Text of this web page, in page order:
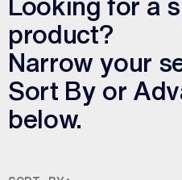
Looking for a
product?
Narrow your
Sort By or
below.